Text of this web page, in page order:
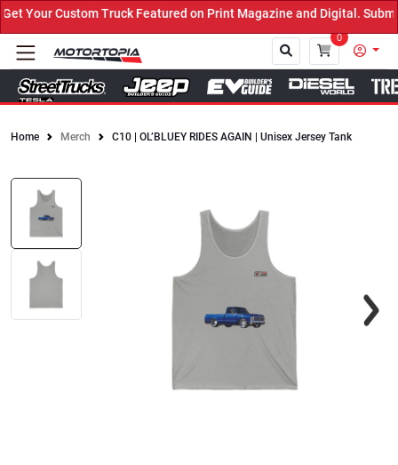
Your Custom Truck Featured on Print Magazine and Digital.
0
Home Merch C10 | OL’BLUEY RIDES AGAIN | Unisex Jersey Tank